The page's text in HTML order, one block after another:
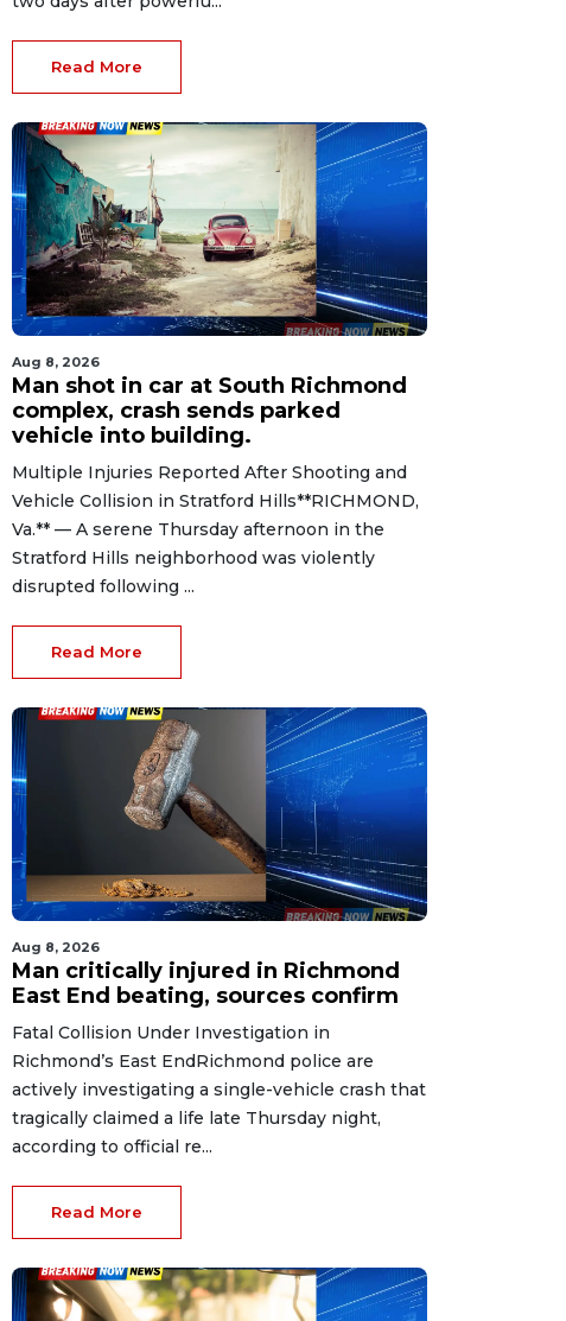
Read More
Aug 8, 2026
Man shot in car at South Richmond
complex, crash sends parked
vehicle into building.
Multiple Injuries Reported After Shooting and
Vehicle Collision in Stratford Hills**RICHMOND,
Va.** — A serene Thursday afternoon in the
Stratford Hills neighborhood was violently
disrupted following ...
Read More
Aug 8, 2026
Man critically injured in Richmond
East End beating, sources confirm
Fatal Collision Under Investigation in
Richmond’s East EndRichmond police are
actively investigating a single-vehicle crash that
tragically claimed a life late Thursday night,
according to official re...
Read More